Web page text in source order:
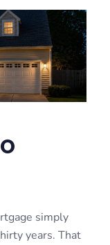
simply
years. That